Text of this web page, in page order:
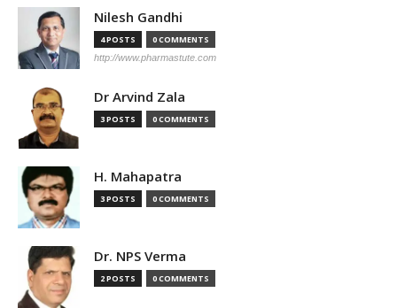
Nilesh Gandhi
4 POSTS 0 COMMENTS
http://www.pharmastute.com
Dr Arvind Zala
3 POSTS 0 COMMENTS
H. Mahapatra
3 POSTS 0 COMMENTS
Dr. NPS Verma
2 POSTS 0 COMMENTS